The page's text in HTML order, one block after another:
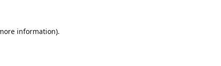
information).